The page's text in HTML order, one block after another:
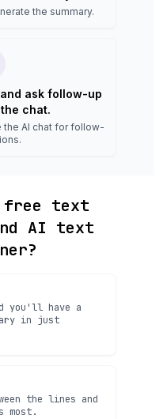
the summary.
ask follow-up
chat.
the AI chat for follow-
free text
AI text
you'll have a
in just
the lines and
most.